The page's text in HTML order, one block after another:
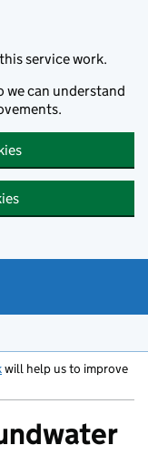
service work.
we can understand
will help us to improve